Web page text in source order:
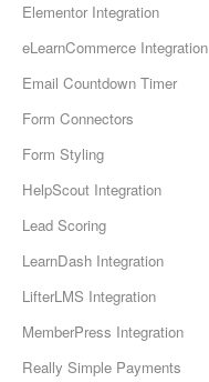
Elementor Integration
eLearnCommerce Integration
Email Countdown Timer
Form Connectors
Form Styling
HelpScout Integration
Lead Scoring
LearnDash Integration
LifterLMS Integration
MemberPress Integration
Really Simple Payments